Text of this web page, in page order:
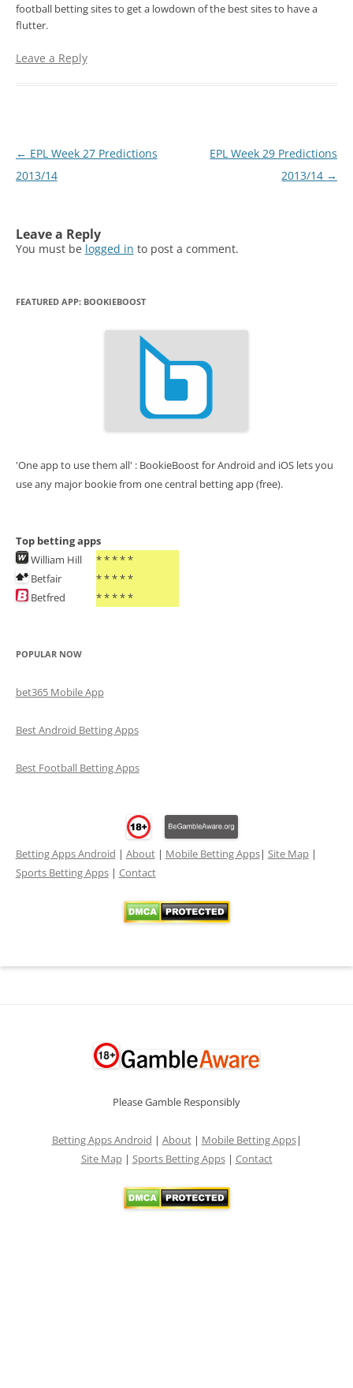
football betting sites to get a lowdown of the best sites to have a
flutter.
Leave a Reply
Post
navigation
← EPL Week 27 Predictions
2013/14
EPL Week 29 Predictions
2013/14 →
Leave a Reply
You must be logged in to post a comment.
FEATURED APP: BOOKIEBOOST
'One app to use them all' : BookieBoost for Android and iOS lets you
use any major bookie from one central betting app (free).
Top betting apps
William Hill
* * * * *
Betfair
* * * * *
Betfred
* * * * *
POPULAR NOW
bet365 Mobile App
Best Android Betting Apps
Best Football Betting Apps
Betting Apps Android | About| Mobile Betting Apps| Site Map|
Sports Betting Apps| Contact
Please Gamble Responsibly
Betting Apps Android | About| Mobile Betting Apps|
Site Map| Sports Betting Apps| Contact